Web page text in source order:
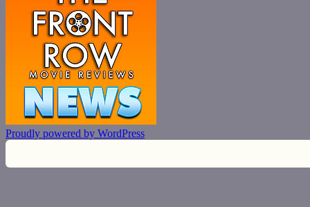
Proudly powered by WordPress